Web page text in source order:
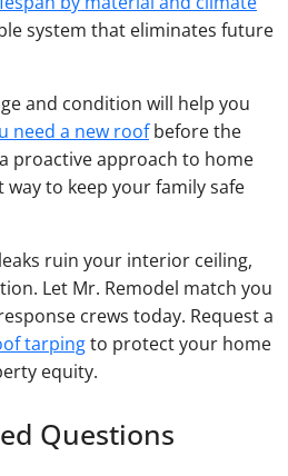
system that eliminates future
and condition will help you
need a new roofbefore the
proactive approach to home
to keep your family safe
ruin your interior ceiling,
Let Mr. Remodel match you
crews today. Request a
tarpingto protect your home
equity.
Questions